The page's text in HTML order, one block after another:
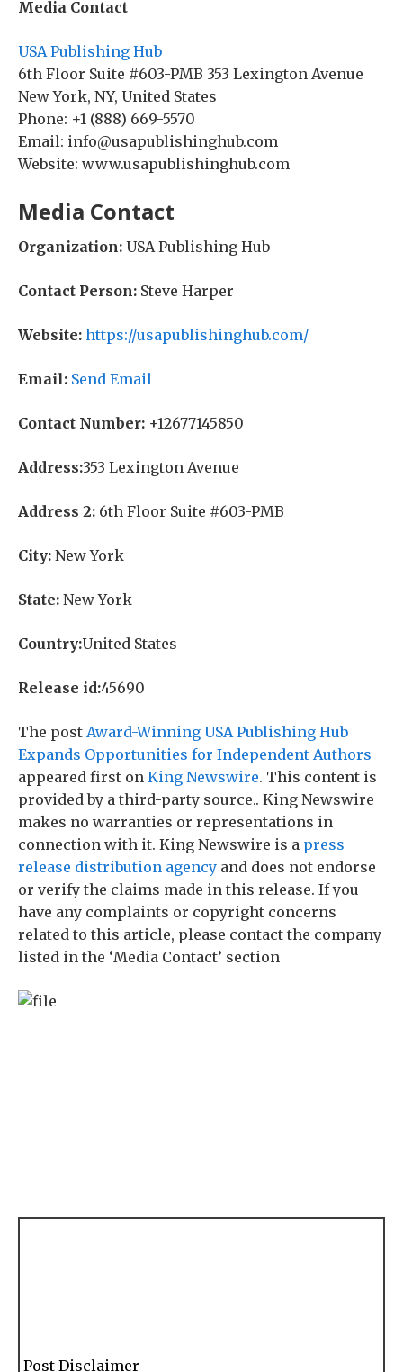
Media Contact
USA Publishing Hub
6th Floor Suite #603-PMB 353 Lexington Avenue
New York, NY, United States
Phone: +1 (888) 669-5570
Email: info@usapublishinghub.com
Website: www.usapublishinghub.com
Media Contact
Organization: USA Publishing Hub
Contact Person: Steve Harper
Website: https://usapublishinghub.com/
Email: Send Email
Contact Number: +12677145850
Address:353 Lexington Avenue
Address 2: 6th Floor Suite #603-PMB
City: New York
State: New York
Country:United States
Release id:45690
The post Award-Winning USA Publishing Hub
Expands Opportunities for Independent Authors
appeared first on King Newswire. This content is
provided by a third-party source.. King Newswire
makes no warranties or representations in
connection with it. King Newswire is a press
release distribution agency and does not endorse
or verify the claims made in this release. If you
have any complaints or copyright concerns
related to this article, please contact the company
listed in the ‘Media Contact’ section
Post Disclaimer